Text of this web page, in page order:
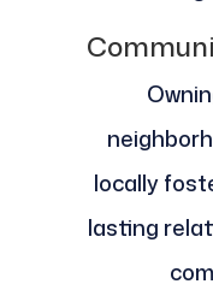
locally
lasting